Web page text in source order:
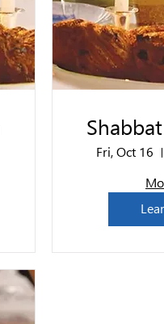
Fri, Oct 16